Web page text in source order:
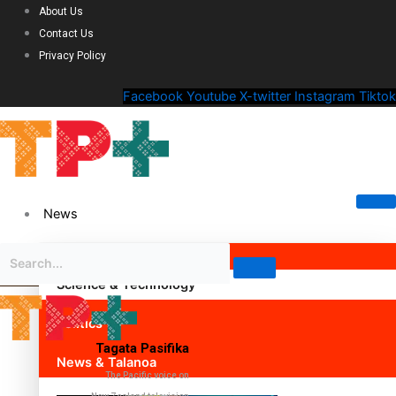
About Us
Contact Us
Privacy Policy
Facebook Youtube X-twitter Instagram Tiktok
News
Science & Technology
Politics
News & Talanoa
Tagata Pasifika
The Pacific voice on